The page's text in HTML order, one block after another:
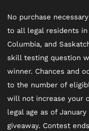
No purchase
to all legal residents
Columbia, and
skill testing question
winner. Chances and
to the number of
will not increase your
legal age as of
giveaway. Contest